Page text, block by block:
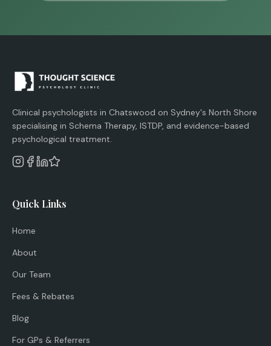
Clinical psychologists in Chatswood on Sydney's North Shore
specialising in Schema Therapy, ISTDP, and evidence-based
psychological treatment.
Quick Links
Home
About
Our Team
Fees & Rebates
Blog
For GPs & Referrers